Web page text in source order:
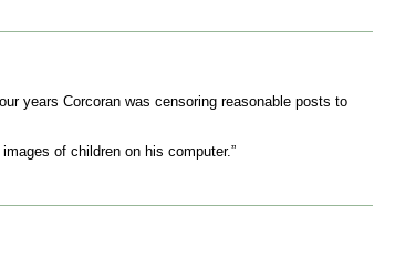
years Corcoran was censoring reasonable posts to
of children on his computer.”